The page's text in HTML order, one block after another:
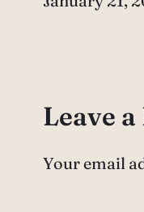
Leave
Your email